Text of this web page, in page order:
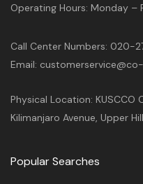
Operating Hours: Monday
Call Center Numbers: 020-
Email:
Physical Location:
Kilimanjaro Avenue, Upper
Popular Searches